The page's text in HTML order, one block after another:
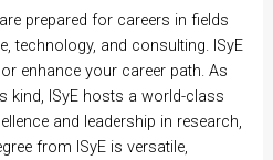
prepared for careers in fields
technology, and consulting. ISyE
enhance your career path. As
kind, ISyE hosts a world-class
and leadership in research,
from ISyE is versatile,